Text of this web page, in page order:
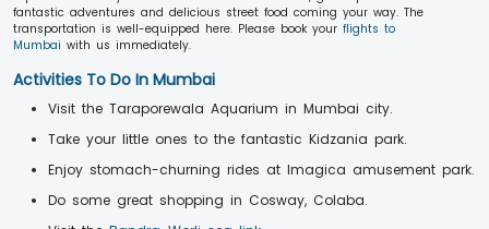
fantastic adventures and delicious street food coming your way. The
transportation is well-equipped here. Please book your flights to
Mumbai with us immediately.
Activities To Do In Mumbai
Visit the Taraporewala Aquarium in Mumbai city.
Take your little ones to the fantastic Kidzania park.
Enjoy stomach-churning rides at Imagica amusement park.
Do some great shopping in Cosway, Colaba.